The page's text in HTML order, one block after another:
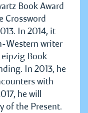
Book Award
Crossword
In 2014, it
Western writer
Book
In 2013, he
with
he will
of the Present.